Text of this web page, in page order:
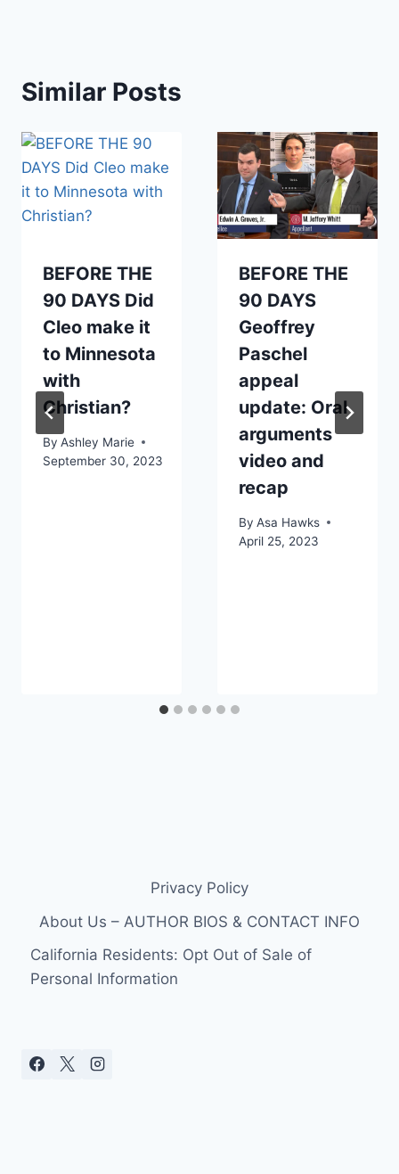
Similar Posts
BEFORE THE
90 DAYS Did
Cleo make it
to Minnesota
with
Christian?
By Ashley Marie
September 30, 2023
BEFORE THE
90 DAYS
Geoffrey
Paschel
appeal
update: Oral
arguments
video and
recap
By Asa Hawks
April 25, 2023
Privacy Policy
About Us – AUTHOR BIOS & CONTACT INFO
California Residents: Opt Out of Sale of
Personal Information